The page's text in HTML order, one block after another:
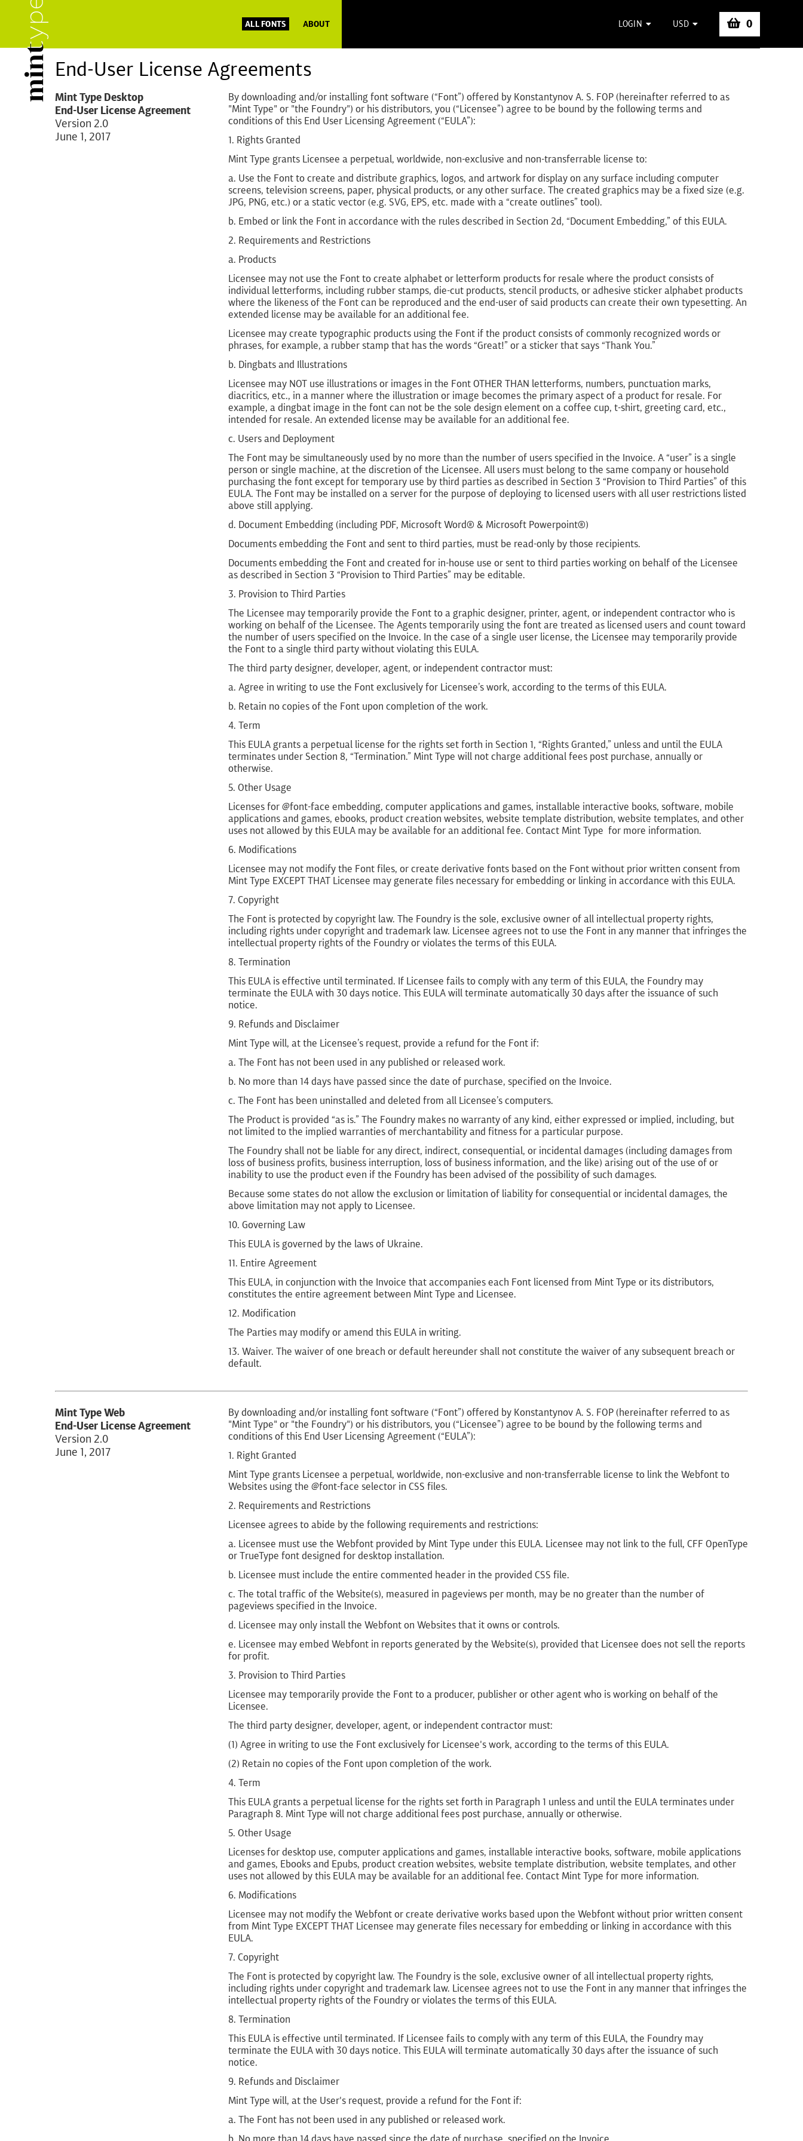
ALL FONTS ABOUT LOGIN USD 0
End-User License Agreements
Mint Type Desktop
End-User License Agreement
Version 2.0
June 1, 2017
By downloading and/or installing font software (“Font”) offered by Konstantynov A. S. FOP (hereinafter referred to as
"Mint Type" or "the Foundry") or his distributors, you (“Licensee”) agree to be bound by the following terms and
conditions of this End User Licensing Agreement (“EULA”):
1. Rights Granted
Mint Type grants Licensee a perpetual, worldwide, non-exclusive and non-transferrable license to:
a. Use the Font to create and distribute graphics, logos, and artwork for display on any surface including computer
screens, television screens, paper, physical products, or any other surface. The created graphics may be a fixed size (e.g.
JPG, PNG, etc.) or a static vector (e.g. SVG, EPS, etc. made with a “create outlines” tool).
b. Embed or link the Font in accordance with the rules described in Section 2d, “Document Embedding,” of this EULA.
2. Requirements and Restrictions
a. Products
Licensee may not use the Font to create alphabet or letterform products for resale where the product consists of
individual letterforms, including rubber stamps, die-cut products, stencil products, or adhesive sticker alphabet products
where the likeness of the Font can be reproduced and the end-user of said products can create their own typesetting. An
extended license may be available for an additional fee.
Licensee may create typographic products using the Font if the product consists of commonly recognized words or
phrases, for example, a rubber stamp that has the words “Great!” or a sticker that says “Thank You.”
b. Dingbats and Illustrations
Licensee may NOT use illustrations or images in the Font OTHER THAN letterforms, numbers, punctuation marks,
diacritics, etc., in a manner where the illustration or image becomes the primary aspect of a product for resale. For
example, a dingbat image in the font can not be the sole design element on a coffee cup, t-shirt, greeting card, etc.,
intended for resale. An extended license may be available for an additional fee.
c. Users and Deployment
The Font may be simultaneously used by no more than the number of users specified in the Invoice. A “user” is a single
person or single machine, at the discretion of the Licensee. All users must belong to the same company or household
purchasing the font except for temporary use by third parties as described in Section 3 “Provision to Third Parties” of this
EULA. The Font may be installed on a server for the purpose of deploying to licensed users with all user restrictions listed
above still applying.
d. Document Embedding (including PDF, Microsoft Word® & Microsoft Powerpoint®)
Documents embedding the Font and sent to third parties, must be read-only by those recipients.
Documents embedding the Font and created for in-house use or sent to third parties working on behalf of the Licensee
as described in Section 3 “Provision to Third Parties” may be editable.
3. Provision to Third Parties
The Licensee may temporarily provide the Font to a graphic designer, printer, agent, or independent contractor who is
working on behalf of the Licensee. The Agents temporarily using the font are treated as licensed users and count toward
the number of users specified on the Invoice. In the case of a single user license, the Licensee may temporarily provide
the Font to a single third party without violating this EULA.
The third party designer, developer, agent, or independent contractor must:
a. Agree in writing to use the Font exclusively for Licensee’s work, according to the terms of this EULA.
b. Retain no copies of the Font upon completion of the work.
4. Term
This EULA grants a perpetual license for the rights set forth in Section 1, “Rights Granted,” unless and until the EULA
terminates under Section 8, “Termination.” Mint Type will not charge additional fees post purchase, annually or
otherwise.
5. Other Usage
Licenses for @font-face embedding, computer applications and games, installable interactive books, software, mobile
applications and games, ebooks, product creation websites, website template distribution, website templates, and other
uses not allowed by this EULA may be available for an additional fee. Contact Mint Type for more information.
6. Modifications
Licensee may not modify the Font files, or create derivative fonts based on the Font without prior written consent from
Mint Type EXCEPT THAT Licensee may generate files necessary for embedding or linking in accordance with this EULA.
7. Copyright
The Font is protected by copyright law. The Foundry is the sole, exclusive owner of all intellectual property rights,
including rights under copyright and trademark law. Licensee agrees not to use the Font in any manner that infringes the
intellectual property rights of the Foundry or violates the terms of this EULA.
8. Termination
This EULA is effective until terminated. If Licensee fails to comply with any term of this EULA, the Foundry may
terminate the EULA with 30 days notice. This EULA will terminate automatically 30 days after the issuance of such
notice.
9. Refunds and Disclaimer
Mint Type will, at the Licensee’s request, provide a refund for the Font if:
a. The Font has not been used in any published or released work.
b. No more than 14 days have passed since the date of purchase, specified on the Invoice.
c. The Font has been uninstalled and deleted from all Licensee’s computers.
The Product is provided “as is.” The Foundry makes no warranty of any kind, either expressed or implied, including, but
not limited to the implied warranties of merchantability and fitness for a particular purpose.
The Foundry shall not be liable for any direct, indirect, consequential, or incidental damages (including damages from
loss of business profits, business interruption, loss of business information, and the like) arising out of the use of or
inability to use the product even if the Foundry has been advised of the possibility of such damages.
Because some states do not allow the exclusion or limitation of liability for consequential or incidental damages, the
above limitation may not apply to Licensee.
10. Governing Law
This EULA is governed by the laws of Ukraine.
11. Entire Agreement
This EULA, in conjunction with the Invoice that accompanies each Font licensed from Mint Type or its distributors,
constitutes the entire agreement between Mint Type and Licensee.
12. Modification
The Parties may modify or amend this EULA in writing.
13. Waiver. The waiver of one breach or default hereunder shall not constitute the waiver of any subsequent breach or
default.
Mint Type Web
End-User License Agreement
Version 2.0
June 1, 2017
By downloading and/or installing font software (“Font”) offered by Konstantynov A. S. FOP (hereinafter referred to as
"Mint Type" or "the Foundry") or his distributors, you (“Licensee”) agree to be bound by the following terms and
conditions of this End User Licensing Agreement (“EULA”):
1. Right Granted
Mint Type grants Licensee a perpetual, worldwide, non-exclusive and non-transferrable license to link the Webfont to
Websites using the @font-face selector in CSS files.
2. Requirements and Restrictions
Licensee agrees to abide by the following requirements and restrictions:
a. Licensee must use the Webfont provided by Mint Type under this EULA. Licensee may not link to the full, CFF OpenType
or TrueType font designed for desktop installation.
b. Licensee must include the entire commented header in the provided CSS file.
c. The total traffic of the Website(s), measured in pageviews per month, may be no greater than the number of
pageviews specified in the Invoice.
d. Licensee may only install the Webfont on Websites that it owns or controls.
e. Licensee may embed Webfont in reports generated by the Website(s), provided that Licensee does not sell the reports
for profit.
3. Provision to Third Parties
Licensee may temporarily provide the Font to a producer, publisher or other agent who is working on behalf of the
Licensee.
The third party designer, developer, agent, or independent contractor must:
(1) Agree in writing to use the Font exclusively for Licensee's work, according to the terms of this EULA.
(2) Retain no copies of the Font upon completion of the work.
4. Term
This EULA grants a perpetual license for the rights set forth in Paragraph 1 unless and until the EULA terminates under
Paragraph 8. Mint Type will not charge additional fees post purchase, annually or otherwise.
5. Other Usage
Licenses for desktop use, computer applications and games, installable interactive books, software, mobile applications
and games, Ebooks and Epubs, product creation websites, website template distribution, website templates, and other
uses not allowed by this EULA may be available for an additional fee. Contact Mint Type for more information.
6. Modifications
Licensee may not modify the Webfont or create derivative works based upon the Webfont without prior written consent
from Mint Type EXCEPT THAT Licensee may generate files necessary for embedding or linking in accordance with this
EULA.
7. Copyright
The Font is protected by copyright law. The Foundry is the sole, exclusive owner of all intellectual property rights,
including rights under copyright and trademark law. Licensee agrees not to use the Font in any manner that infringes the
intellectual property rights of the Foundry or violates the terms of this EULA.
8. Termination
This EULA is effective until terminated. If Licensee fails to comply with any term of this EULA, the Foundry may
terminate the EULA with 30 days notice. This EULA will terminate automatically 30 days after the issuance of such
notice.
9. Refunds and Disclaimer
Mint Type will, at the User's request, provide a refund for the Font if:
a. The Font has not been used in any published or released work.
b. No more than 14 days have passed since the date of purchase, specified on the Invoice.